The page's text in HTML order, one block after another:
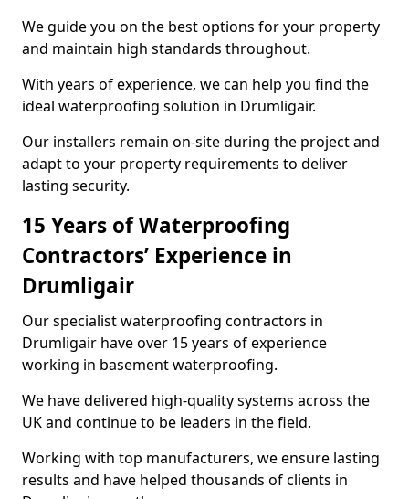
We guide you on the best options for your property
and maintain high standards throughout.
With years of experience, we can help you find the
ideal waterproofing solution in Drumligair.
Our installers remain on-site during the project and
adapt to your property requirements to deliver
lasting security.
15 Years of Waterproofing
Contractors’ Experience in
Drumligair
Our specialist waterproofing contractors in
Drumligair have over 15 years of experience
working in basement waterproofing.
We have delivered high-quality systems across the
UK and continue to be leaders in the field.
Working with top manufacturers, we ensure lasting
results and have helped thousands of clients in